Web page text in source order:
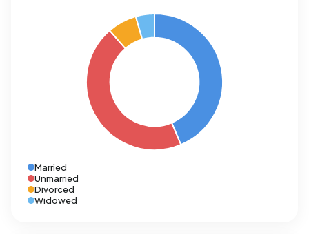
Married
Unmarried
Divorced
Widowed